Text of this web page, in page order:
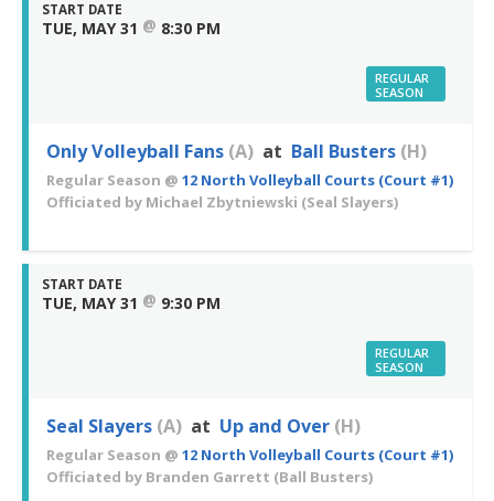
START DATE
TUE, MAY 31 @ 8:30 PM
REGULAR
SEASON
Only Volleyball Fans (A) at Ball Busters (H)
Regular Season @ 12 North Volleyball Courts (Court #1)
Officiated by Michael Zbytniewski (Seal Slayers)
START DATE
TUE, MAY 31 @ 9:30 PM
REGULAR
SEASON
Seal Slayers (A) at Up and Over (H)
Regular Season @ 12 North Volleyball Courts (Court #1)
Officiated by Branden Garrett (Ball Busters)